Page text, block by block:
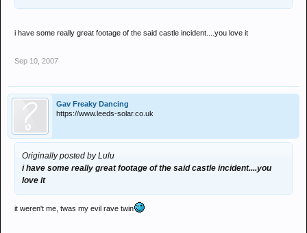
i have some really great footage of the said castle incident....you love it
Sep 10, 2007
Gav Freaky Dancing
https://www.leeds-solar.co.uk
Originally posted by Lulu
i have some really great footage of the said castle incident....you
love it
it weren't me, twas my evil rave twin